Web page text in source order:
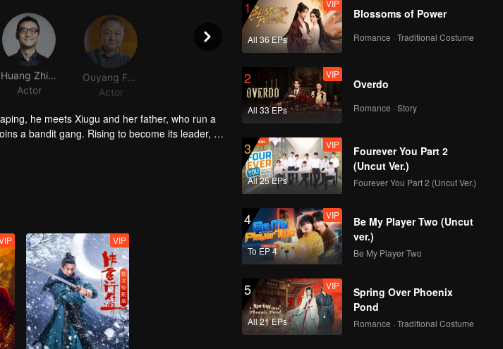
Actor
Actor
he meets Xiugu and her father, who run a
a bandit gang. Rising to become its leader, he
into the formal army. Through battlefield
VIP
1
All 36 EPs
VIP
Blossoms of Power
Romance · Traditional Costume
2
All 33 EPs
VIP
Overdo
Romance · Story
3
All 25 EPs
VIP
Fourever You Part 2
(Uncut Ver.)
Fourever You Part 2 (Uncut Ver.)
4
To EP 4
VIP
Be My Player Two (Uncut
ver.)
Be My Player Two
5
All 21 EPs
VIP
Spring Over Phoenix
Pond
Romance · Traditional Costume